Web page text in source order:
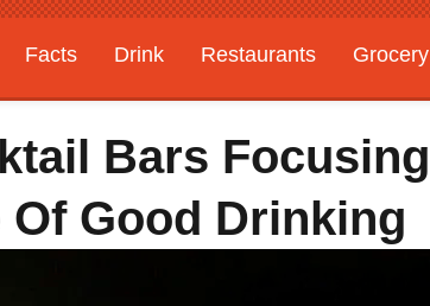
Facts Drink Restaurants Grocery
Bars Focusing
Of Good Drinking